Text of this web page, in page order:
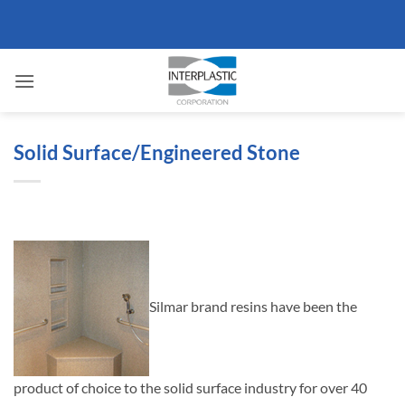
Solid Surface/Engineered Stone
Silmar brand resins have been the
product of choice to the solid surface industry for over 40